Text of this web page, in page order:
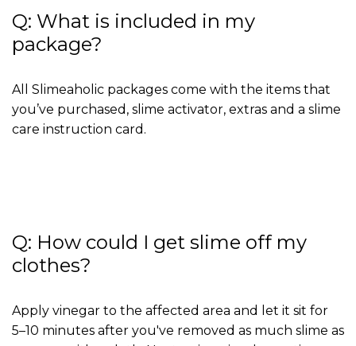
Q: What is included in my
package?
All Slimeaholic packages come with the items that
you’ve purchased, slime activator, extras and a slime
care instruction card.
Q: How could I get slime off my
clothes?
Apply vinegar to the affected area and let it sit for
5–10 minutes after you've removed as much slime as